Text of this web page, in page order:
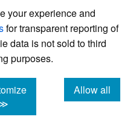
your experience and
for transparent reporting of
data is not sold to third
purposes.
Allow all
cookies
effect is collinear
or because
and
is relatively
extend past